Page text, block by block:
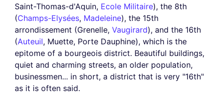
Saint-Thomas-d'Aquin, Ecole Militaire), the 8th
(Champs-Elysées, Madeleine), the 15th
arrondissement (Grenelle, Vaugirard), and the 16th
(Auteuil, Muette, Porte Dauphine), which is the
epitome of a bourgeois district. Beautiful buildings,
quiet and charming streets, an older population,
businessmen... in short, a district that is very "16th"
as it is often said.